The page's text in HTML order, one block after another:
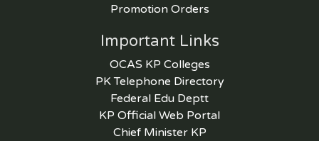
Promotion Orders
Important Links
OCAS KP Colleges
PK Telephone Directory
Federal Edu Deptt
KP Official Web Portal
Chief Minister KP